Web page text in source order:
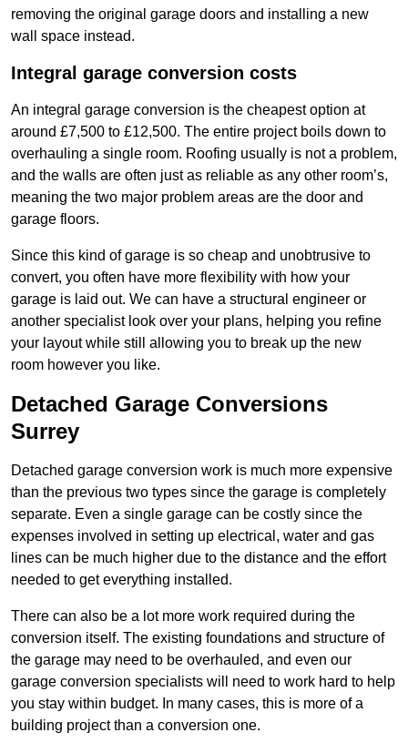
removing the original garage doors and installing a new
wall space instead.
Integral garage conversion costs
An integral garage conversion is the cheapest option at
around £7,500 to £12,500. The entire project boils down to
overhauling a single room. Roofing usually is not a problem,
and the walls are often just as reliable as any other room’s,
meaning the two major problem areas are the door and
garage floors.
Since this kind of garage is so cheap and unobtrusive to
convert, you often have more flexibility with how your
garage is laid out. We can have a structural engineer or
another specialist look over your plans, helping you refine
your layout while still allowing you to break up the new
room however you like.
Detached Garage Conversions
Surrey
Detached garage conversion work is much more expensive
than the previous two types since the garage is completely
separate. Even a single garage can be costly since the
expenses involved in setting up electrical, water and gas
lines can be much higher due to the distance and the effort
needed to get everything installed.
There can also be a lot more work required during the
conversion itself. The existing foundations and structure of
the garage may need to be overhauled, and even our
garage conversion specialists will need to work hard to help
you stay within budget. In many cases, this is more of a
building project than a conversion one.